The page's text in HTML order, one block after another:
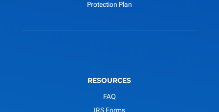
Protection Plan
RESOURCES
FAQ
IRS Forms